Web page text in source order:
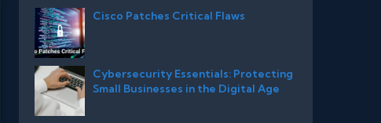
Cisco Patches Critical Flaws
Cybersecurity Essentials: Protecting
Small Businesses in the Digital Age